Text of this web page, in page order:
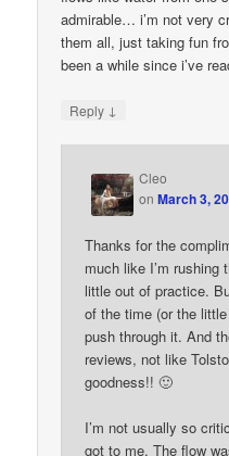
admirable… i’m not very
them all, just taking fun
been a while since i’ve
Reply ↓
Cleo
onMarch 3,
Thanks for the
much like I’m rushing
little out of practice.
of the time (or the
push through it. And
reviews, not like
goodness!! 🙂
I’m not usually so
got to me. The flow